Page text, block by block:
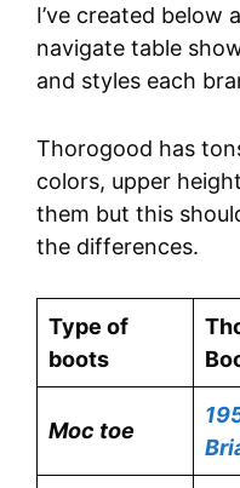
I’ve created below
navigate table
and styles each
Thorogood has
colors, upper
them but this
the differences.
Type of
boots
Moc toe